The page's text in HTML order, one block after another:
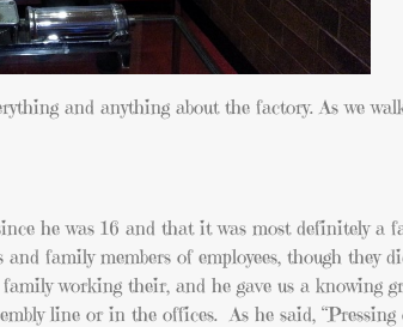
and anything about the factory. As we
he was 16 and that it was most definitely a
family members of employees, though they
working their, and he gave us a knowing
line or in the offices. As he said,